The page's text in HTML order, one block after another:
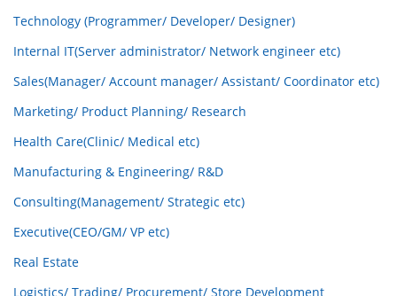
Technology (Programmer/ Developer/ Designer)
Internal IT(Server administrator/ Network engineer etc)
Sales(Manager/ Account manager/ Assistant/ Coordinator etc)
Marketing/ Product Planning/ Research
Health Care(Clinic/ Medical etc)
Manufacturing & Engineering/ R&D
Consulting(Management/ Strategic etc)
Executive(CEO/GM/ VP etc)
Real Estate
Logistics/ Trading/ Procurement/ Store Development